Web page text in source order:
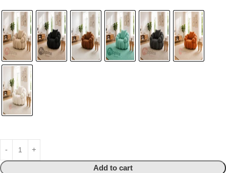
Add to cart